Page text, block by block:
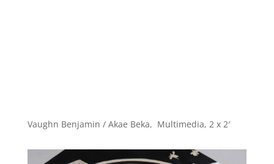
Vaughn Benjamin / Akae Beka, Multimedia, 2 x 2′